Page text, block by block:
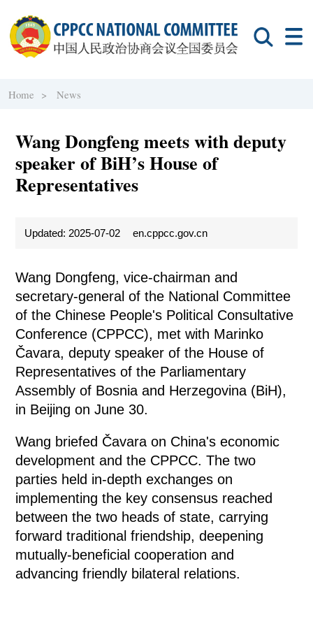
Home > News
Wang Dongfeng meets with deputy
speaker of BiH’s House of
Representatives
Updated: 2025-07-02 en.cppcc.gov.cn
Wang Dongfeng, vice-chairman and
secretary-general of the National Committee
of the Chinese People's Political Consultative
Conference (CPPCC), met with Marinko
Čavara, deputy speaker of the House of
Representatives of the Parliamentary
Assembly of Bosnia and Herzegovina (BiH),
in Beijing on June 30.
Wang briefed Čavara on China's economic
development and the CPPCC. The two
parties held in-depth exchanges on
implementing the key consensus reached
between the two heads of state, carrying
forward traditional friendship, deepening
mutually-beneficial cooperation and
advancing friendly bilateral relations.